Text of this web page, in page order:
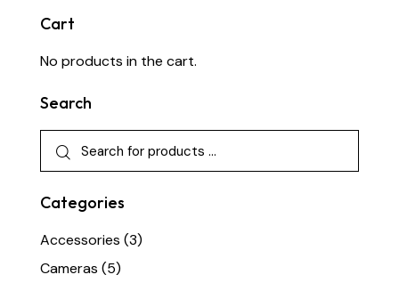
Cart
No products in the cart.
Search
Categories
Accessories (3)
Cameras (5)